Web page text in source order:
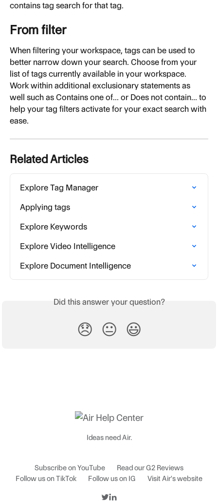
contains tag search for that tag.
From filter
When filtering your workspace, tags can be used to
better narrow down your search. Choose from your
list of tags currently available in your workspace.
Work within additional exclusionary statements as
well such as Contains one of... or Does not contain... to
help your tag filters activate for your exact search with
ease.
Related Articles
Explore Tag Manager
Applying tags
Explore Keywords
Explore Video Intelligence
Explore Document Intelligence
Did this answer your question?
😞 😐 😃
Ideas need Air.
Subscribe on YouTube
Read our G2 Reviews
Follow us on TikTok
Follow us on IG Visit Air's website